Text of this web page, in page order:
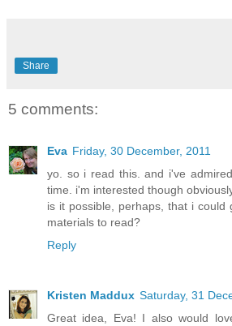
Share
5 comments:
Eva Friday, 30 December, 2011
yo. so i read this. and i've
time. i'm interested though
is it possible, perhaps, that i could
materials to read?
Reply
Kristen Maddux Saturday, 31
Great idea, Eva! I also would